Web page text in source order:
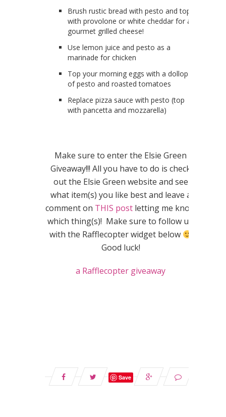
Brush rustic bread with pesto and top
with provolone or white cheddar for a
gourmet grilled cheese!
Use lemon juice and pesto as a
marinade for chicken
Top your morning eggs with a dollop
of pesto and roasted tomatoes
Replace pizza sauce with pesto (top
with pancetta and mozzarella)
Make sure to enter the Elsie Green
Giveaway!!! All you have to do is check
out the Elsie Green website and see
what item(s) you like best and leave a
comment on THIS post letting me know
which thing(s)! Make sure to follow up
with the Rafflecopter widget below
Good luck!
a Rafflecopter giveaway
Save